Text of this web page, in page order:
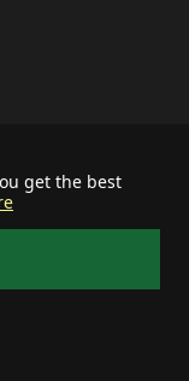
get the best